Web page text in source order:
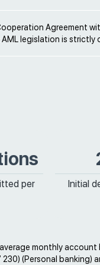
Agreement
AML legislation is strictly
per
Initial
monthly account
230) (Personal banking)